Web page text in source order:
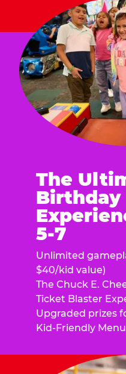
The
Birthday
5-7
Unlimited
$40/kid value)
The Chuck E.
Ticket Blaster
Upgraded prizes
Kid-Friendly